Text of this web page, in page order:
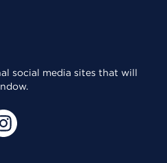
social media sites that will